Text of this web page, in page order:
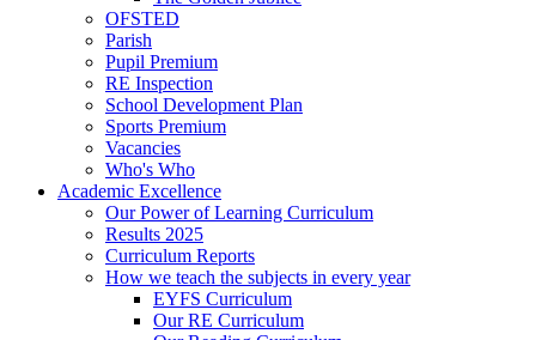
OFSTED
Parish
Pupil Premium
RE Inspection
School Development Plan
Sports Premium
Vacancies
Who's Who
Academic Excellence
Our Power of Learning Curriculum
Results 2025
Curriculum Reports
How we teach the subjects in every year
EYFS Curriculum
Our RE Curriculum